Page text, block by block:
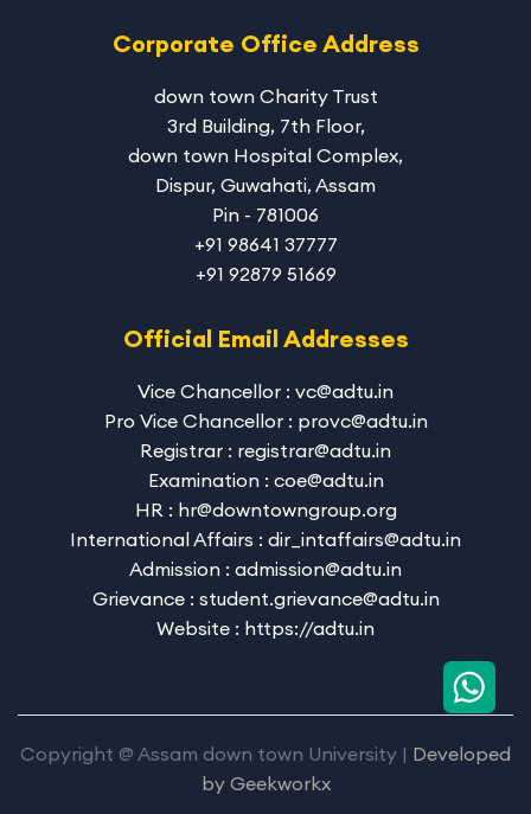
Corporate Office Address
down town Charity Trust
3rd Building, 7th Floor,
down town Hospital Complex,
Dispur, Guwahati, Assam
Pin - 781006
+91 98641 37777
+91 92879 51669
Official Email Addresses
Vice Chancellor : vc@adtu.in
Pro Vice Chancellor : provc@adtu.in
Registrar : registrar@adtu.in
Examination : coe@adtu.in
HR : hr@downtowngroup.org
International Affairs : dir_intaffairs@adtu.in
Admission : admission@adtu.in
Grievance : student.grievance@adtu.in
Website : https://adtu.in
Copyright @ Assam down town University | Developed
by Geekworkx